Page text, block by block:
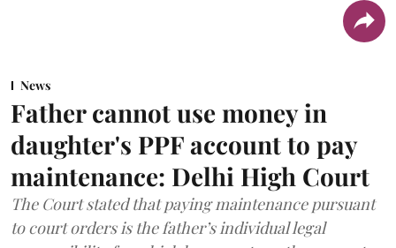
News
Father cannot use money in
daughter's PPF account to pay
maintenance: Delhi High Court
The Court stated that paying maintenance pursuant
to court orders is the father’s individual legal